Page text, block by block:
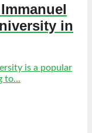
in
is a popular
to...